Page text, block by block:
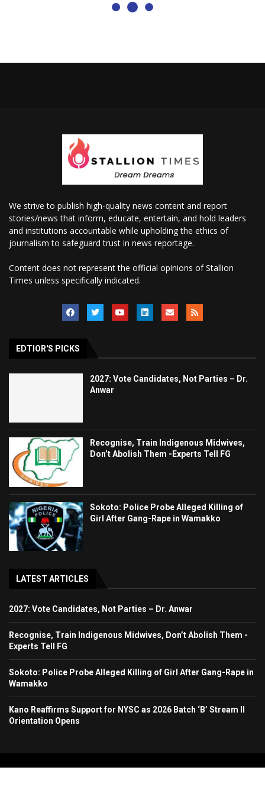
We strive to publish high-quality news content and report
stories/news that inform, educate, entertain, and hold leaders
and institutions accountable while upholding the ethics of
journalism to safeguard trust in news reportage.
Content does not represent the official opinions of Stallion
Times unless specifically indicated.
EDTIOR'S PICKS
2027: Vote Candidates, Not Parties – Dr.
Anwar
Recognise, Train Indigenous Midwives,
Don’t Abolish Them -Experts Tell FG
Sokoto: Police Probe Alleged Killing of
Girl After Gang-Rape in Wamakko
LATEST ARTICLES
2027: Vote Candidates, Not Parties – Dr. Anwar
Recognise, Train Indigenous Midwives, Don’t Abolish Them -
Experts Tell FG
Sokoto: Police Probe Alleged Killing of Girl After Gang-Rape in
Wamakko
Kano Reaffirms Support for NYSC as 2026 Batch ‘B’ Stream II
Orientation Opens